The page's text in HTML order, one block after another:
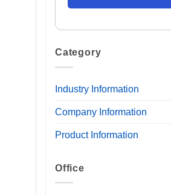
Category
Industry Information
Company Information
Product Information
Office